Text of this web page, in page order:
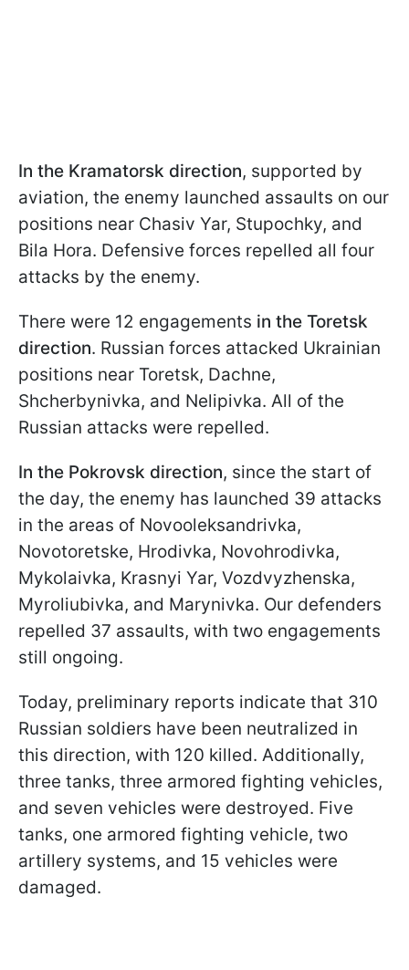
In the Kramatorsk direction, supported by
aviation, the enemy launched assaults on our
positions near Chasiv Yar, Stupochky, and
Bila Hora. Defensive forces repelled all four
attacks by the enemy.
There were 12 engagements in the Toretsk
direction. Russian forces attacked Ukrainian
positions near Toretsk, Dachne,
Shcherbynivka, and Nelipivka. All of the
Russian attacks were repelled.
In the Pokrovsk direction, since the start of
the day, the enemy has launched 39 attacks
in the areas of Novooleksandrivka,
Novotoretske, Hrodivka, Novohrodivka,
Mykolaivka, Krasnyi Yar, Vozdvyzhenska,
Myroliubivka, and Marynivka. Our defenders
repelled 37 assaults, with two engagements
still ongoing.
Today, preliminary reports indicate that 310
Russian soldiers have been neutralized in
this direction, with 120 killed. Additionally,
three tanks, three armored fighting vehicles,
and seven vehicles were destroyed. Five
tanks, one armored fighting vehicle, two
artillery systems, and 15 vehicles were
damaged.